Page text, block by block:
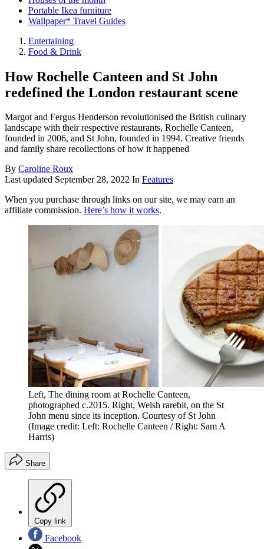
Portable Ikea furniture
Wallpaper* Travel Guides
Entertaining
Food & Drink
How Rochelle Canteen and St John
redefined the London restaurant scene
Margot and Fergus Henderson revolutionised the British culinary
landscape with their respective restaurants, Rochelle Canteen,
founded in 2006, and St John, founded in 1994. Creative friends
and family share recollections of how it happened
By Caroline Roux
Last updated September 28, 2022 In Features
When you purchase through links on our site, we may earn an
affiliate commission. Here’s how it works.
Left, The dining room at Rochelle Canteen,
photographed c.2015. Right, Welsh rarebit, on the St
John menu since its inception. Courtesy of St John
(Image credit: Left: Rochelle Canteen / Right: Sam A
Harris)
Share
Copy link
Facebook